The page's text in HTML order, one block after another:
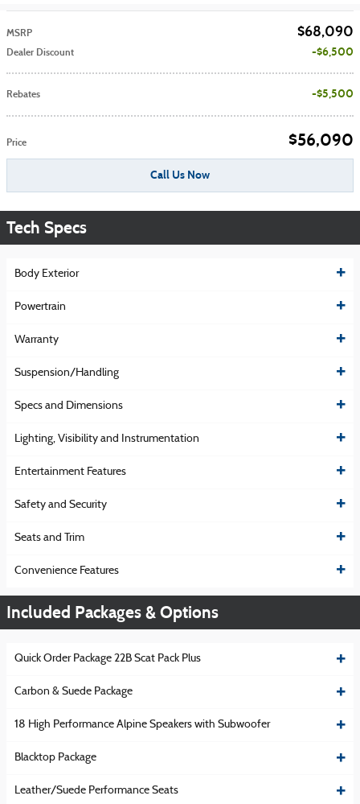
$68,090
MSRP
$6,500
Dealer Discount
$5,500
Rebates
$56,090
Price
Call Us Now
Tech Specs
Body Exterior
Powertrain
Warranty
Suspension/Handling
Specs and Dimensions
Lighting, Visibility and Instrumentation
Entertainment Features
Safety and Security
Seats and Trim
Convenience Features
Included Packages & Options
Quick Order Package 22B Scat Pack Plus
Carbon & Suede Package
18 High Performance Alpine Speakers with Subwoofer
Blacktop Package
Leather/Suede Performance Seats